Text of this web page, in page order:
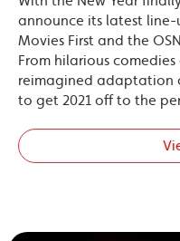
announce its latest line-
Movies First and the
From hilarious
reimagined adaptation
to get 2021 off to the